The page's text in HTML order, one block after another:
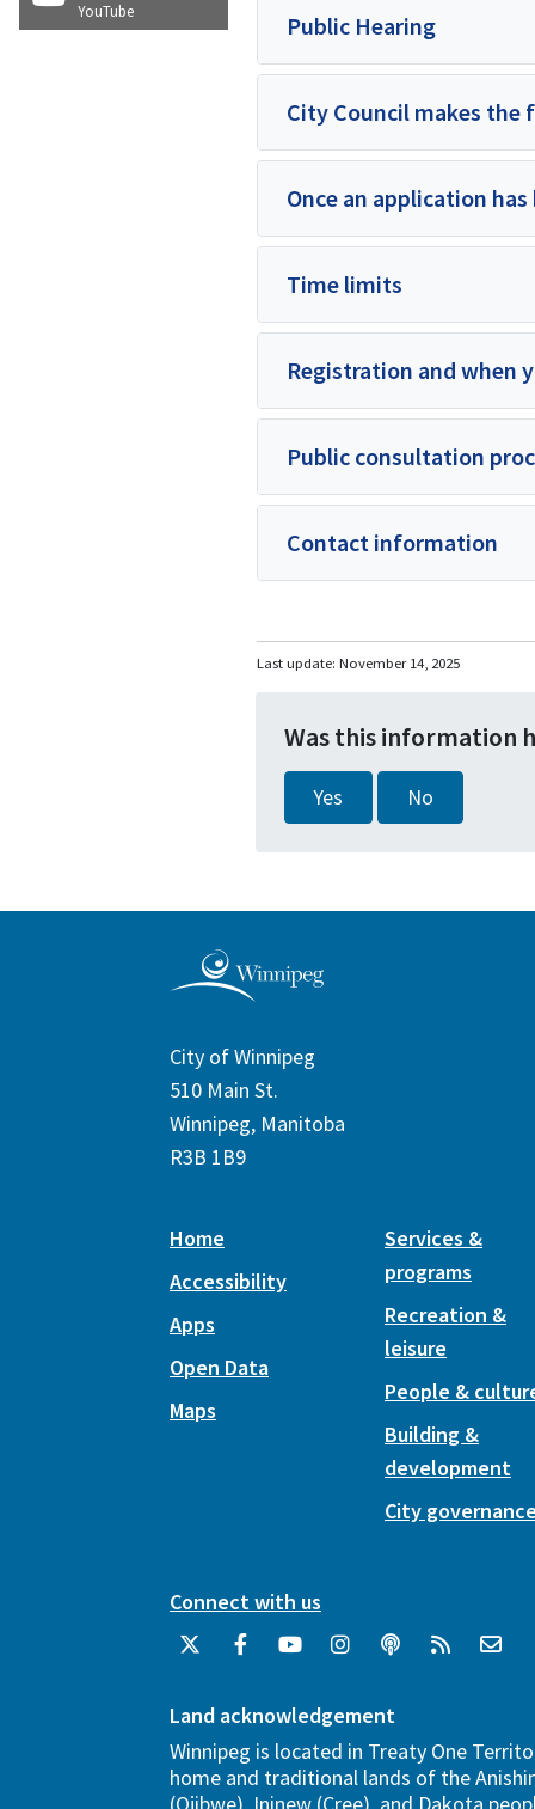
YouTube
Public Hearing
City Council makes the
Once an application
Time limits
Registration and when
Public consultation
Contact information
Last update: November 14, 2025
Was this information
Yes No
City of Winnipeg
510 Main St.
Winnipeg, Manitoba
R3B 1B9
Home
Accessibility
Apps
Open Data
Maps
Services &
programs
Recreation &
leisure
People &
Building &
development
City
Connect with us
Land acknowledgement
Winnipeg is located in Treaty One
home and traditional lands of the